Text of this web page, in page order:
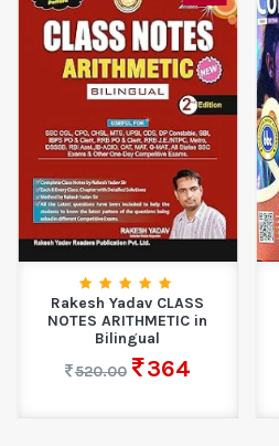
Rakesh Yadav CLASS
NOTES ARITHMETIC in
Bilingual
520.00
364